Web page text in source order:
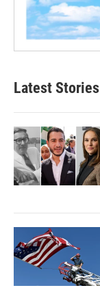
Latest Stories